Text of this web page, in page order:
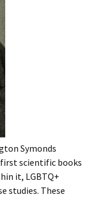
Symonds
scientific books
it, LGBTQ+
studies. These